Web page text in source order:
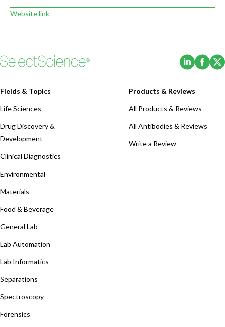
Website link
(Opens
Fields & Topics
Life Sciences
Drug Discovery &
Development
Clinical Diagnostics
Environmental
Materials
Food & Beverage
General Lab
Lab Automation
Lab Informatics
Separations
Spectroscopy
Forensics
Products & Reviews
All Products & Reviews
All Antibodies & Reviews
Write a Review